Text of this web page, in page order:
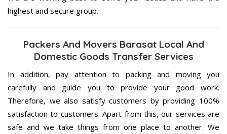
highest and secure group.
Packers And Movers Barasat Local And
Domestic Goods Transfer Services
In addition, pay attention to packing and moving you
carefully and guide you to provide your good work.
Therefore, we also satisfy customers by providing 100%
satisfaction to customers. Apart from this, our services are
safe and we take things from one place to another. We